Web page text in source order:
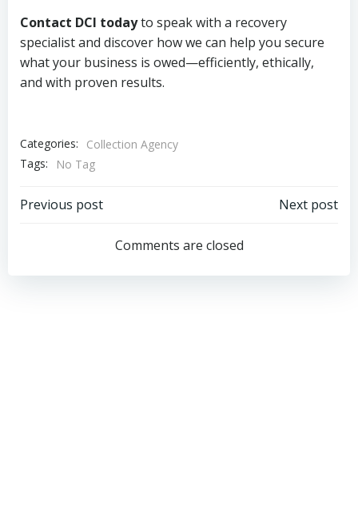
Contact DCI todayto speak with a recovery
specialist and discover how we can help you secure
what your business is owed—efficiently, ethically,
and with proven results.
Categories:
Collection Agency
Tags:
No Tag
Post
navigation
Previous post
navigation
Next post
Comments are closed